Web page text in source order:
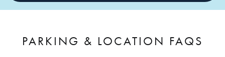
PARKING & LOCATION FAQS